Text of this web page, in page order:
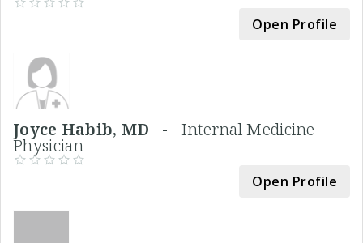
Open Profile
Joyce Habib, MD - Internal Medicine
Physician
Open Profile